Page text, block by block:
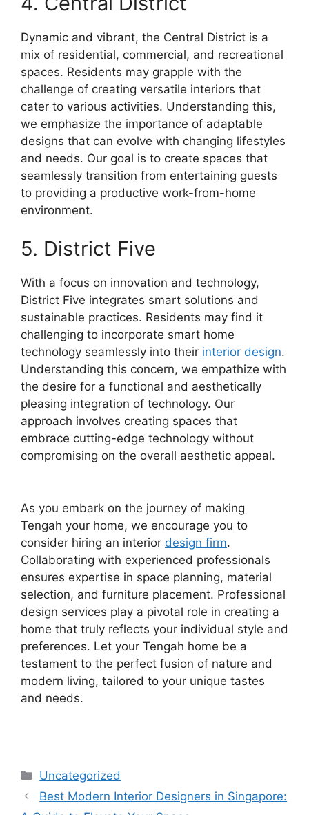
Dynamic and vibrant, the Central District is a
mix of residential, commercial, and recreational
spaces. Residents may grapple with the
challenge of creating versatile interiors that
cater to various activities. Understanding this,
we emphasize the importance of adaptable
designs that can evolve with changing lifestyles
and needs. Our goal is to create spaces that
seamlessly transition from entertaining guests
to providing a productive work-from-home
environment.
5. District Five
With a focus on innovation and technology,
District Five integrates smart solutions and
sustainable practices. Residents may find it
challenging to incorporate smart home
technology seamlessly into their interior design.
Understanding this concern, we empathize with
the desire for a functional and aesthetically
pleasing integration of technology. Our
approach involves creating spaces that
embrace cutting-edge technology without
compromising on the overall aesthetic appeal.
As you embark on the journey of making
Tengah your home, we encourage you to
consider hiring an interior design firm.
Collaborating with experienced professionals
ensures expertise in space planning, material
selection, and furniture placement. Professional
design services play a pivotal role in creating a
home that truly reflects your individual style and
preferences. Let your Tengah home be a
testament to the perfect fusion of nature and
modern living, tailored to your unique tastes
and needs.
Uncategorized
Best Modern Interior Designers in Singapore: